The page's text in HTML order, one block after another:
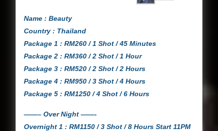
Name : Beauty
Country : Thailand
Package 1 : RM260 / 1 Shot / 45 Minutes
Package 2 : RM360 / 2 Shot / 1 Hour
Package 3 : RM520 / 2 Shot / 2 Hours
Package 4 : RM950 / 3 Shot / 4 Hours
Package 5 : RM1250 / 4 Shot / 6 Hours
——– Over Night ——-
Overnight 1 : RM1150 / 3 Shot / 8 Hours Start 11PM